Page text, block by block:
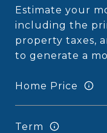
Estimate your
including the
property taxes,
to generate a
Home Price
Term